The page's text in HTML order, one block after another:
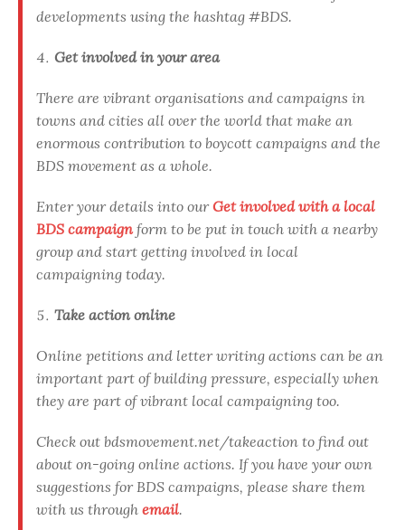
developments using the hashtag #BDS.
Get involved in your area
There are vibrant organisations and campaigns in
towns and cities all over the world that make an
enormous contribution to boycott campaigns and the
BDS movement as a whole.
Enter your details into ourGet involved with a local
BDS campaignform to be put in touch with a nearby
group and start getting involved in local
campaigning today.
Take action online
Online petitions and letter writing actions can be an
important part of building pressure, especially when
they are part of vibrant local campaigning too.
Check out bdsmovement.net/takeaction to find out
about on-going online actions. If you have your own
suggestions for BDS campaigns, please share them
with us through email.